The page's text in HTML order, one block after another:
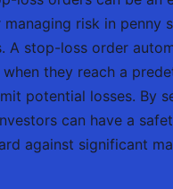
risk in penny
A stop-loss order
they reach a
potential losses. By
can have a
against significant